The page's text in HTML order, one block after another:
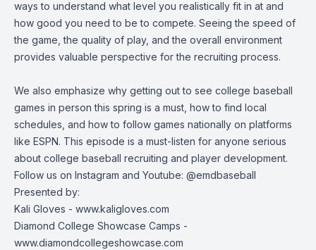
ways to understand what level you realistically fit in at and
how good you need to be to compete. Seeing the speed of
the game, the quality of play, and the overall environment
provides valuable perspective for the recruiting process.
We also emphasize why getting out to see college baseball
games in person this spring is a must, how to find local
schedules, and how to follow games nationally on platforms
like ESPN. This episode is a must-listen for anyone serious
about college baseball recruiting and player development.
Follow us on Instagram and Youtube: @emdbaseball
Presented by:
Kali Gloves - www.kaligloves.com
Diamond College Showcase Camps -
www.diamondcollegeshowcase.com